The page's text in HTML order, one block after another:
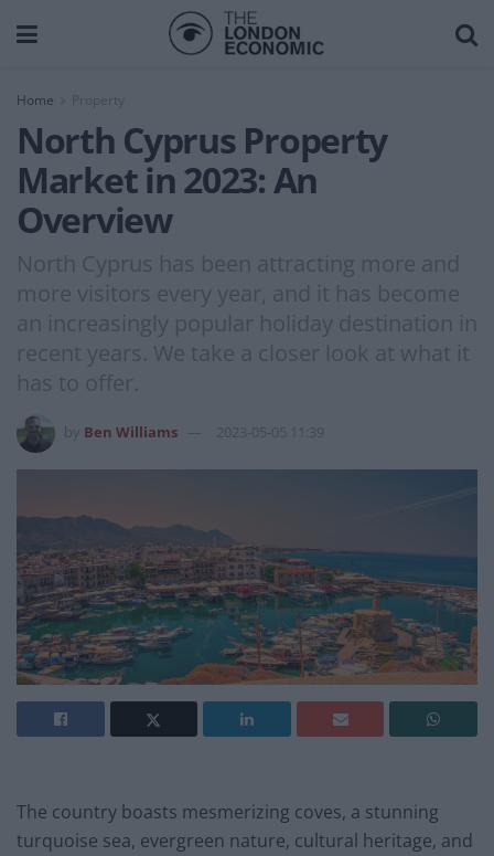
Home Property
North Cyprus Property
Market in 2023: An
Overview
North Cyprus has been attracting more and
more visitors every year, and it has become
an increasingly popular holiday destination in
recent years. We take a closer look at what it
has to offer.
Ben Williams 2023-05-05 11:39
The country boasts mesmerizing coves, a stunning
turquoise sea, evergreen nature, cultural heritage, and